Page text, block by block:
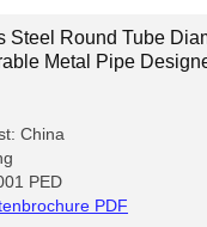
Steel Round Tube
Metal Pipe
China
PED
PDF